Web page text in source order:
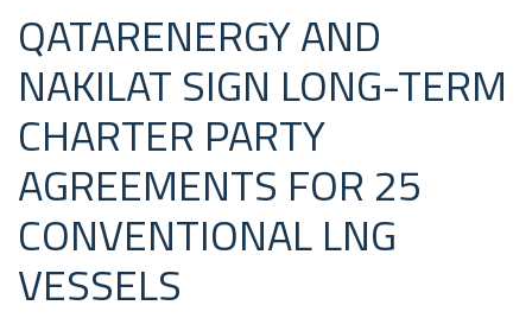
QATARENERGY AND
NAKILAT SIGN LONG-TERM
CHARTER PARTY
AGREEMENTS FOR 25
CONVENTIONAL LNG
VESSELS